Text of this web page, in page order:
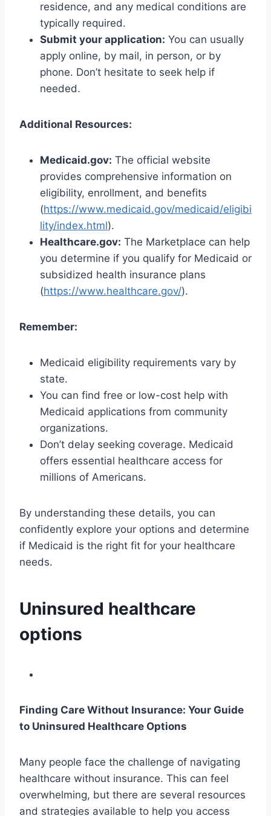
residence, and any medical conditions are
typically required.
Submit your application: You can usually
apply online, by mail, in person, or by
phone. Don’t hesitate to seek help if
needed.
Additional Resources:
Medicaid.gov: The official website
provides comprehensive information on
eligibility, enrollment, and benefits
(https://www.medicaid.gov/medicaid/eligibi
lity/index.html).
Healthcare.gov: The Marketplace can help
you determine if you qualify for Medicaid or
subsidized health insurance plans
(https://www.healthcare.gov/).
Remember:
Medicaid eligibility requirements vary by
state.
You can find free or low-cost help with
Medicaid applications from community
organizations.
Don’t delay seeking coverage. Medicaid
offers essential healthcare access for
millions of Americans.
By understanding these details, you can
confidently explore your options and determine
if Medicaid is the right fit for your healthcare
needs.
Uninsured healthcare
options
Finding Care Without Insurance: Your Guide
to Uninsured Healthcare Options
Many people face the challenge of navigating
healthcare without insurance. This can feel
overwhelming, but there are several resources
and strategies available to help you access